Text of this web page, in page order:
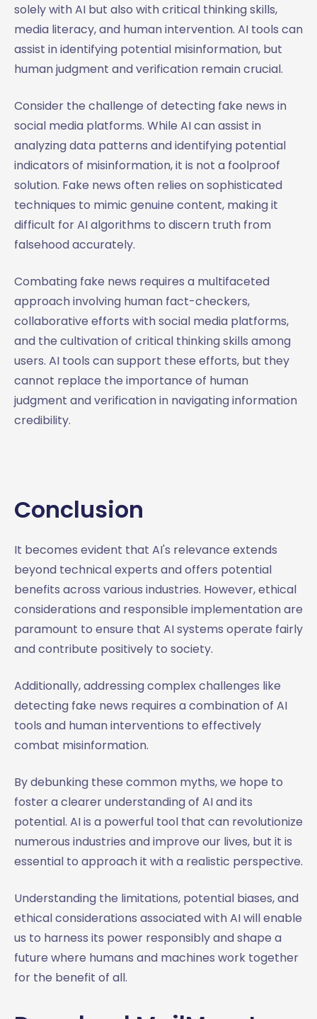
solely with AI but also with critical thinking skills,
media literacy, and human intervention. AI tools can
assist in identifying potential misinformation, but
human judgment and verification remain crucial.
Consider the challenge of detecting fake news in
social media platforms. While AI can assist in
analyzing data patterns and identifying potential
indicators of misinformation, it is not a foolproof
solution. Fake news often relies on sophisticated
techniques to mimic genuine content, making it
difficult for AI algorithms to discern truth from
falsehood accurately.
Combating fake news requires a multifaceted
approach involving human fact-checkers,
collaborative efforts with social media platforms,
and the cultivation of critical thinking skills among
users. AI tools can support these efforts, but they
cannot replace the importance of human
judgment and verification in navigating information
credibility.
Conclusion
It becomes evident that AI's relevance extends
beyond technical experts and offers potential
benefits across various industries. However, ethical
considerations and responsible implementation are
paramount to ensure that AI systems operate fairly
and contribute positively to society.
Additionally, addressing complex challenges like
detecting fake news requires a combination of AI
tools and human interventions to effectively
combat misinformation.
By debunking these common myths, we hope to
foster a clearer understanding of AI and its
potential. AI is a powerful tool that can revolutionize
numerous industries and improve our lives, but it is
essential to approach it with a realistic perspective.
Understanding the limitations, potential biases, and
ethical considerations associated with AI will enable
us to harness its power responsibly and shape a
future where humans and machines work together
for the benefit of all.